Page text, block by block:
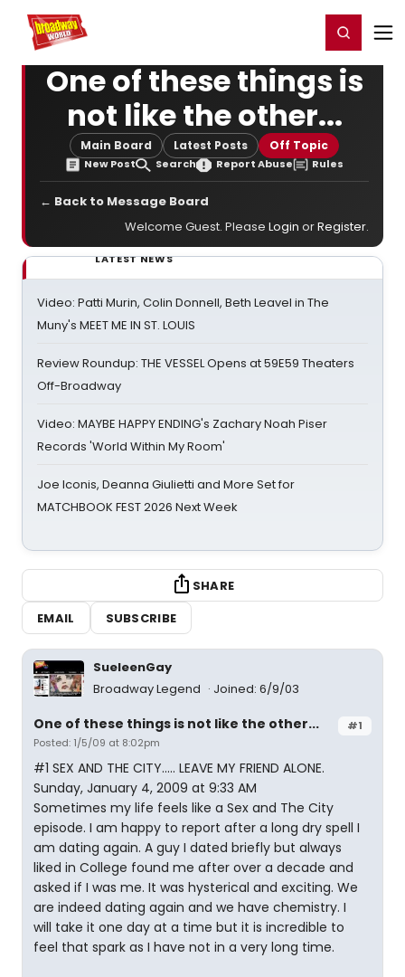
Home For You Register/Login
One of these things is
not like the other...
Main Board Latest Posts Off Topic
New Post Search Report Abuse Rules
← Back to Message Board
Welcome Guest. Please Login orRegister.
LATEST NEWS
Video: Patti Murin, Colin Donnell, Beth Leavel in The
Muny's MEET ME IN ST. LOUIS
Review Roundup: THE VESSEL Opens at 59E59 Theaters
Off-Broadway
Video: MAYBE HAPPY ENDING's Zachary Noah Piser
Records 'World Within My Room'
Joe Iconis, Deanna Giulietti and More Set for
MATCHBOOK FEST 2026 Next Week
SHARE
EMAIL
SUBSCRIBE
SueleenGay
Broadway Legend
Joined: 6/9/03
#1
One of these things is not like the other...
Posted: 1/5/09 at 8:02pm
#1 SEX AND THE CITY..... LEAVE MY FRIEND ALONE.
Sunday, January 4, 2009 at 9:33 AM
Sometimes my life feels like a Sex and The City
episode. I am happy to report after a long dry spell I
am dating again. A guy I dated briefly but always
liked in College found me after over a decade and
asked if I was me. It was hysterical and exciting. We
are indeed dating again and we have chemistry. I
will take it one day at a time but it is incredible to
feel that spark as I have not in a very long time.